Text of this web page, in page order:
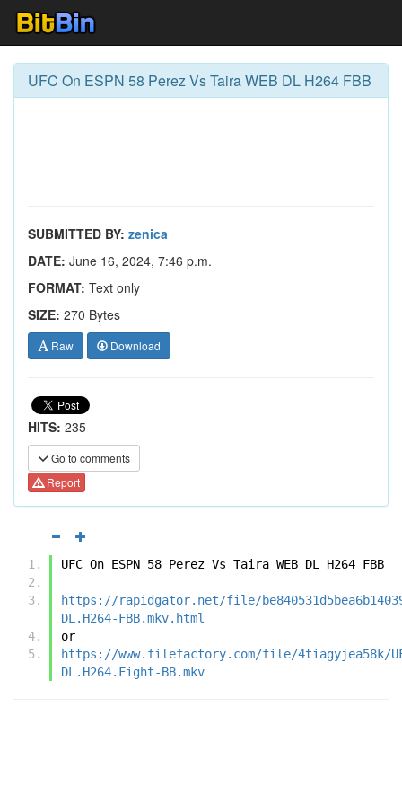
UFC On ESPN 58 Perez Vs Taira WEB DL H264 FBB
SUBMITTED BY: zenica
DATE: June 16, 2024, 7:46 p.m.
FORMAT: Text only
SIZE: 270 Bytes
Raw Download
HITS: 235
Go to comments
Report
UFC On ESPN 58 Perez Vs Taira WEB DL H264 FBB
https://rapidgator.net/file/
DL.H264-FBB.mkv.html
or
https://www.filefactory.com/file/4tiagyjea58k/
DL.H264.Fight-BB.mkv